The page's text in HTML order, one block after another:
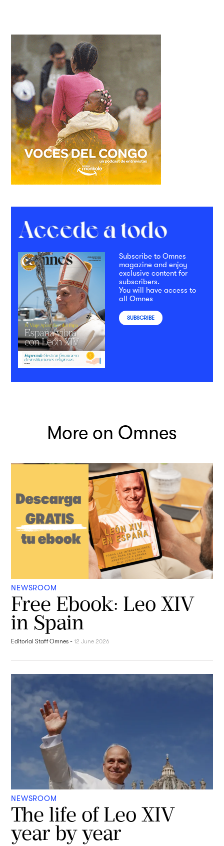
Subscribe to Omnes
magazine and enjoy
exclusive content for
subscribers.
You will have access to
all Omnes
SUBSCRIBE
More on Omnes
NEWSROOM
Free Ebook: Leo XIV
in Spain
Editorial Staff Omnes -12 June 2026
NEWSROOM
The life of Leo XIV
year by year